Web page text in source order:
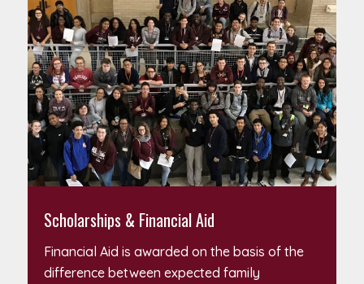
Scholarships & Financial Aid
Financial Aid is awarded on the basis of the
difference between expected family